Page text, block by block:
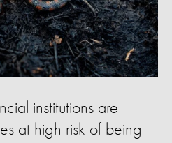
institutions are
at high risk of being